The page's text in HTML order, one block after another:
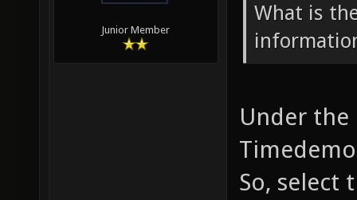
Junior Member
What is
Under the
So, select